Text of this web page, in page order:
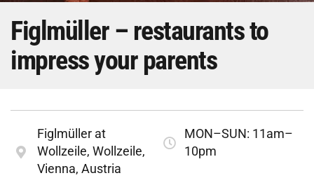
Figlmüller – restaurants to
impress your parents
Figlmüller at
Wollzeile, Wollzeile,
Vienna, Austria
MON–SUN: 11am–
10pm